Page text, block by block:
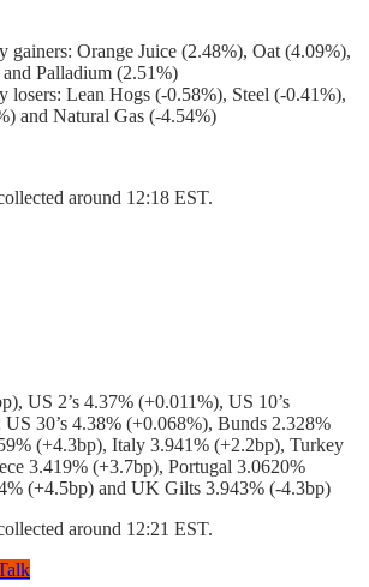
gainers: Orange Juice (2.48%), Oat (4.09%),
Palladium (2.51%)
losers: Lean Hogs (-0.58%), Steel (-0.41%),
and Natural Gas (-4.54%)
around 12:18 EST.
US 2’s 4.37% (+0.011%), US 10’s
30’s 4.38% (+0.068%), Bunds 2.328%
(+4.3bp), Italy 3.941% (+2.2bp), Turkey
3.419% (+3.7bp), Portugal 3.0620%
(+4.5bp) and UK Gilts 3.943% (-4.3bp)
around 12:21 EST.